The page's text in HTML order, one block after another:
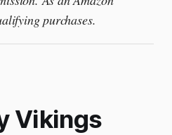
purchases.
Vikings